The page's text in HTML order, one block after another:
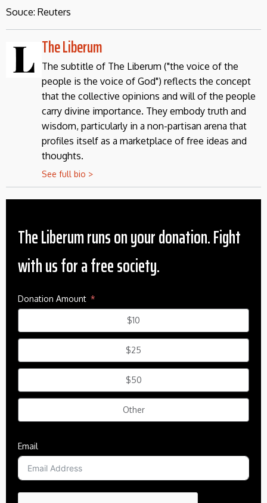
Souce: Reuters
The Liberum
The subtitle of The Liberum ("the voice of the
people is the voice of God") reflects the concept
that the collective opinions and will of the people
carry divine importance. They embody truth and
wisdom, particularly in a non-partisan arena that
profiles itself as a marketplace of free ideas and
thoughts.
See full bio >
The Liberum runs on your donation. Fight
with us for a free society.
Donation Amount
$10
$25
$50
Other
Email